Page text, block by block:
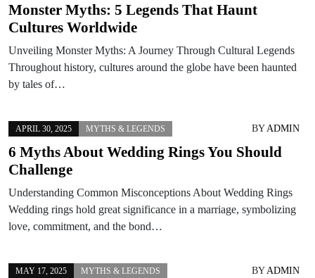
Monster Myths: 5 Legends That Haunt
Cultures Worldwide
Unveiling Monster Myths: A Journey Through Cultural Legends
Throughout history, cultures around the globe have been haunted
by tales of…
APRIL 30, 2025 MYTHS & LEGENDS BYADMIN
6 Myths About Wedding Rings You Should
Challenge
Understanding Common Misconceptions About Wedding Rings
Wedding rings hold great significance in a marriage, symbolizing
love, commitment, and the bond…
MAY 17, 2025 MYTHS & LEGENDS BYADMIN